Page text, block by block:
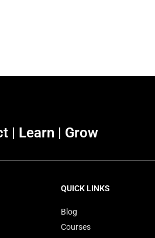
| Learn | Grow
QUICK LINKS
Blog
Courses